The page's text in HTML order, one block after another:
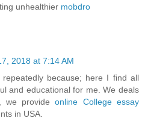
unhealthier mobdro
2018 at 7:14 AM
because; here I find all
and educational for me. We deals
we provideonline College essay
in USA.